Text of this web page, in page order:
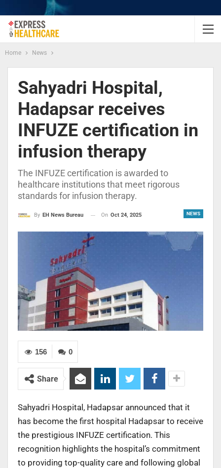
Home News
Sahyadri Hospital,
Hadapsar receives
INFUZE certification in
infusion therapy
The INFUZE certification is awarded to
healthcare institutions that meet rigorous
standards for infusion therapy.
NEWS
By EH News Bureau On Oct 24, 2025
0
156
Share
Sahyadri Hospital, Hadapsar announced that it
has become the first hospital Hadapsar to receive
the prestigious INFUZE certification. This
recognition highlights the hospital’s commitment
to providing top-quality care and following global